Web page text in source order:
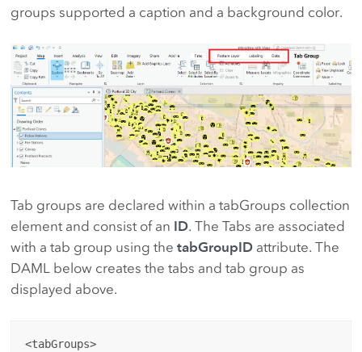
groups supported a caption and a background color.
Tab groups are declared within a tabGroups collection
element and consist of an ID. The Tabs are associated
with a tab group using the tabGroupIDattribute. The
DAML below creates the tabs and tab group as
displayed above.
<tabGroups>